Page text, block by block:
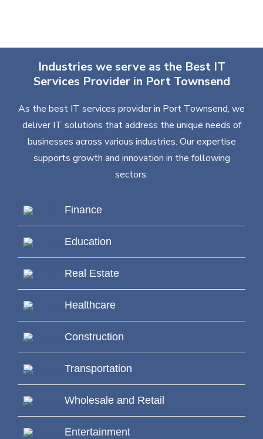
Industries we serve as the Best IT
Services Provider in Port Townsend
As the best IT services provider in Port Townsend, we
deliver IT solutions that address the unique needs of
businesses across various industries. Our expertise
supports growth and innovation in the following
sectors:
Finance
Education
Real Estate
Healthcare
Construction
Transportation
Wholesale and Retail
Entertainment